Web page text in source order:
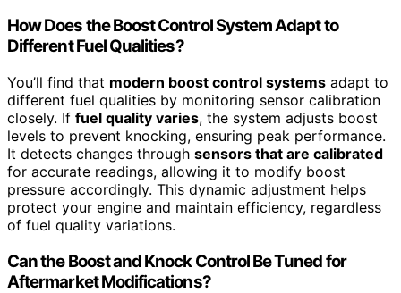
How Does the Boost Control System Adapt to
Different Fuel Qualities?
You’ll find that modern boost control systems adapt to
different fuel qualities by monitoring sensor calibration
closely. If fuel quality varies, the system adjusts boost
levels to prevent knocking, ensuring peak performance.
It detects changes through sensors that are calibrated
for accurate readings, allowing it to modify boost
pressure accordingly. This dynamic adjustment helps
protect your engine and maintain efficiency, regardless
of fuel quality variations.
Can the Boost and Knock Control Be Tuned for
Aftermarket Modifications?